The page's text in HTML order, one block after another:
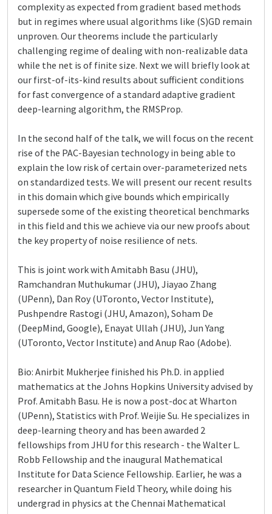
complexity as expected from gradient based methods
but in regimes where usual algorithms like (S)GD remain
unproven. Our theorems include the particularly
challenging regime of dealing with non-realizable data
while the net is of finite size. Next we will briefly look at
our first-of-its-kind results about sufficient conditions
for fast convergence of a standard adaptive gradient
deep-learning algorithm, the RMSProp.
In the second half of the talk, we will focus on the recent
rise of the PAC-Bayesian technology in being able to
explain the low risk of certain over-parameterized nets
on standardized tests. We will present our recent results
in this domain which give bounds which empirically
supersede some of the existing theoretical benchmarks
in this field and this we achieve via our new proofs about
the key property of noise resilience of nets.
This is joint work with Amitabh Basu (JHU),
Ramchandran Muthukumar (JHU), Jiayao Zhang
(UPenn), Dan Roy (UToronto, Vector Institute),
Pushpendre Rastogi (JHU, Amazon), Soham De
(DeepMind, Google), Enayat Ullah (JHU), Jun Yang
(UToronto, Vector Institute) and Anup Rao (Adobe).
Bio: Anirbit Mukherjee finished his Ph.D. in applied
mathematics at the Johns Hopkins University advised by
Prof. Amitabh Basu. He is now a post-doc at Wharton
(UPenn), Statistics with Prof. Weijie Su. He specializes in
deep-learning theory and has been awarded 2
fellowships from JHU for this research - the Walter L.
Robb Fellowship and the inaugural Mathematical
Institute for Data Science Fellowship. Earlier, he was a
researcher in Quantum Field Theory, while doing his
undergrad in physics at the Chennai Mathematical